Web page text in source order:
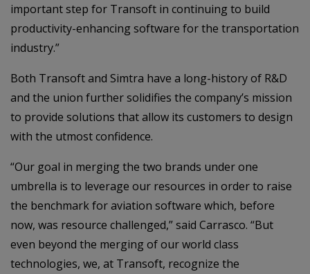
important step for Transoft in continuing to build
productivity-enhancing software for the transportation
industry.”
Both Transoft and Simtra have a long-history of R&D
and the union further solidifies the company’s mission
to provide solutions that allow its customers to design
with the utmost confidence.
“Our goal in merging the two brands under one
umbrella is to leverage our resources in order to raise
the benchmark for aviation software which, before
now, was resource challenged,” said Carrasco. “But
even beyond the merging of our world class
technologies, we, at Transoft, recognize the